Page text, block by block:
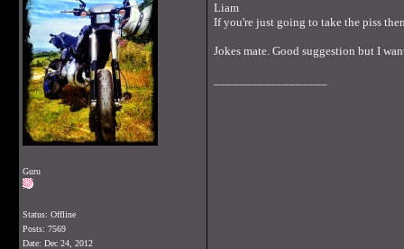
Guru
Status: Offline
Posts: 7569
Date: Dec 24, 2012
Liam
If you're just going to take the piss
Jokes mate. Good suggestion but I